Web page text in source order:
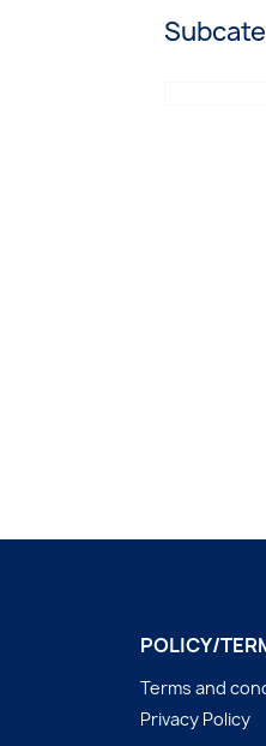
POLICY/
Terms and
Privacy Policy